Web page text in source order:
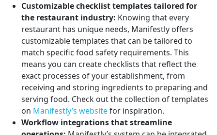
Customizable checklist templates tailored for
the restaurant industry: Knowing that every
restaurant has unique needs, Manifestly offers
customizable templates that can be tailored to
match specific food safety requirements. This
means you can create checklists that reflect the
exact processes of your establishment, from
receiving and storing ingredients to preparing and
serving food. Check out the collection of templates
on Manifestly’s websitefor inspiration.
Workflow integrations that streamline